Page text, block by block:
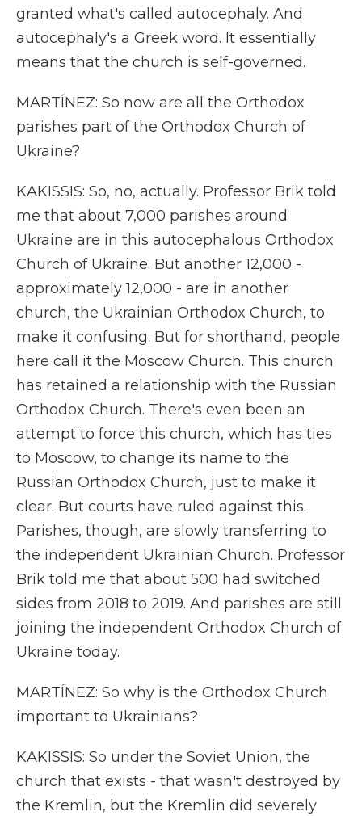
granted what's called autocephaly. And
autocephaly's a Greek word. It essentially
means that the church is self-governed.
MARTÍNEZ: So now are all the Orthodox
parishes part of the Orthodox Church of
Ukraine?
KAKISSIS: So, no, actually. Professor Brik told
me that about 7,000 parishes around
Ukraine are in this autocephalous Orthodox
Church of Ukraine. But another 12,000 -
approximately 12,000 - are in another
church, the Ukrainian Orthodox Church, to
make it confusing. But for shorthand, people
here call it the Moscow Church. This church
has retained a relationship with the Russian
Orthodox Church. There's even been an
attempt to force this church, which has ties
to Moscow, to change its name to the
Russian Orthodox Church, just to make it
clear. But courts have ruled against this.
Parishes, though, are slowly transferring to
the independent Ukrainian Church. Professor
Brik told me that about 500 had switched
sides from 2018 to 2019. And parishes are still
joining the independent Orthodox Church of
Ukraine today.
MARTÍNEZ: So why is the Orthodox Church
important to Ukrainians?
KAKISSIS: So under the Soviet Union, the
church that exists - that wasn't destroyed by
the Kremlin, but the Kremlin did severely